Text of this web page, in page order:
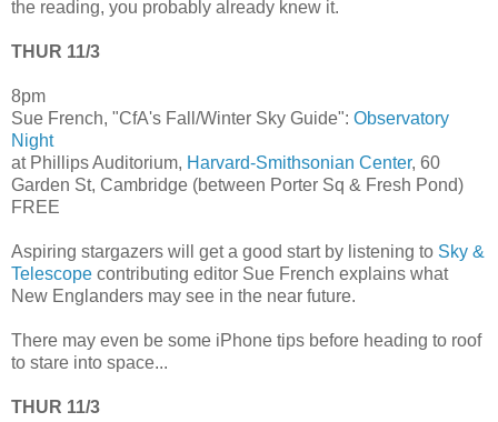
the reading, you probably already knew it.
THUR 11/3
8pm
Sue French, "CfA's Fall/Winter Sky Guide": Observatory
Night
at Phillips Auditorium, Harvard-Smithsonian Center, 60
Garden St, Cambridge (between Porter Sq & Fresh Pond)
FREE
Aspiring stargazers will get a good start by listening to Sky &
Telescope contributing editor Sue French explains what
New Englanders may see in the near future.
There may even be some iPhone tips before heading to roof
to stare into space...
THUR 11/3